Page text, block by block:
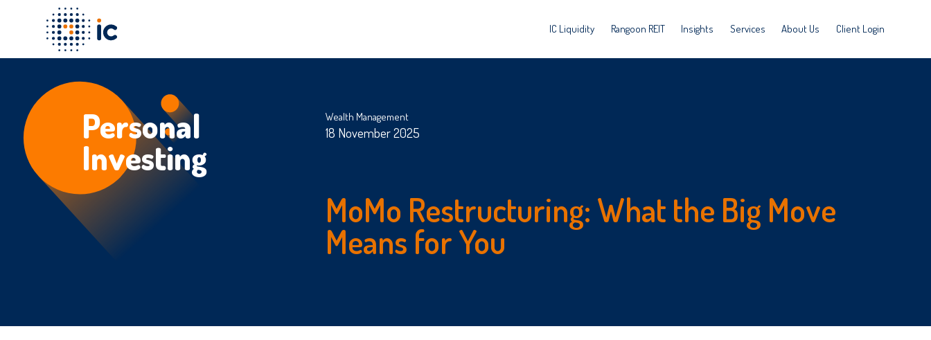
IC Liquidity Rangoon REIT Insights Services About Us Client Login
Personal
Investing
Wealth Management
18 November 2025
MoMo Restructuring: What the Big Move
Means for You